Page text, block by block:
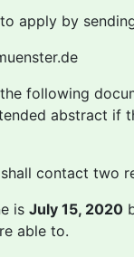
apply by
following
abstract if
contact two
is July 15, 2020
able to.